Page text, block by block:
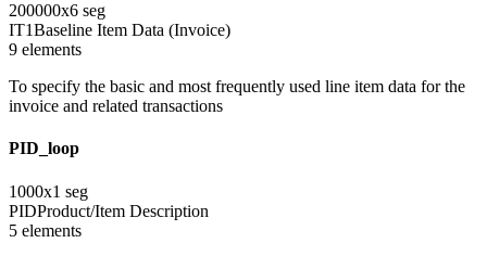
200000x6 seg
IT1Baseline Item Data (Invoice)
9 elements
To specify the basic and most frequently used line item data for the
invoice and related transactions
PID_loop
1000x1 seg
PIDProduct/Item Description
5 elements